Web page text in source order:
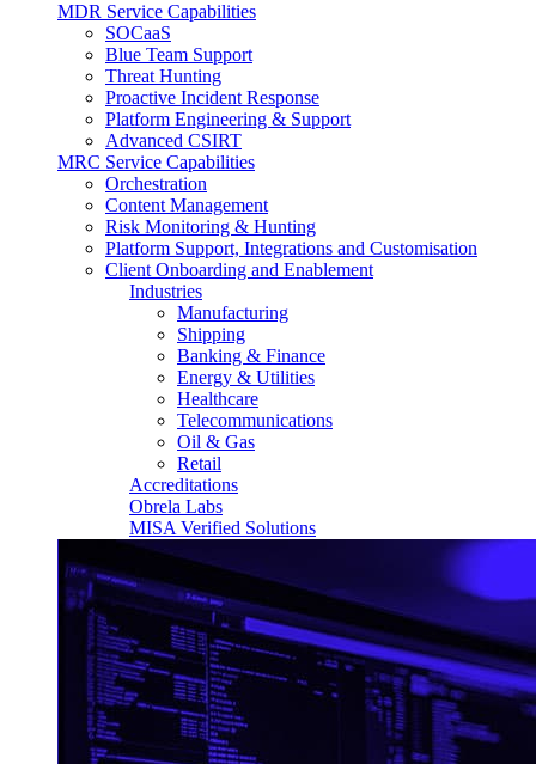
MDR Service Capabilities
SOCaaS
Blue Team Support
Threat Hunting
Proactive Incident Response
Platform Engineering & Support
Advanced CSIRT
MRC Service Capabilities
Orchestration
Content Management
Risk Monitoring & Hunting
Platform Support, Integrations and Customisation
Client Onboarding and Enablement
Industries
Manufacturing
Shipping
Banking & Finance
Energy & Utilities
Healthcare
Telecommunications
Oil & Gas
Retail
Accreditations
Obrela Labs
MISA Verified Solutions